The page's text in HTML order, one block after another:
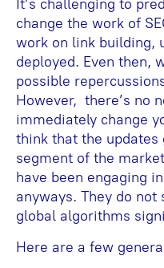
It’s challenging to
change the work of
work on link building,
deployed. Even then,
possible
However, there’s no
immediately change
think that the
segment of the
have been engaging
anyways. They do not
global algorithms
Here are a few